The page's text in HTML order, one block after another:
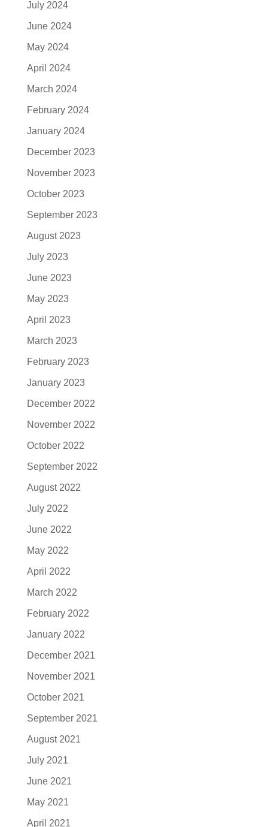
July 2024
June 2024
May 2024
April 2024
March 2024
February 2024
January 2024
December 2023
November 2023
October 2023
September 2023
August 2023
July 2023
June 2023
May 2023
April 2023
March 2023
February 2023
January 2023
December 2022
November 2022
October 2022
September 2022
August 2022
July 2022
June 2022
May 2022
April 2022
March 2022
February 2022
January 2022
December 2021
November 2021
October 2021
September 2021
August 2021
July 2021
June 2021
May 2021
April 2021